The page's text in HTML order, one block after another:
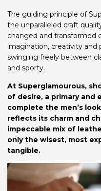
The guiding principle of
the unparalleled craft
changed and transformed
imagination, creativity and
swinging freely between
and sporty.
At Superglamourous,
of desire, a primary and
complete the men’s
reflects its charm and
impeccable mix of
only the wisest, most
tangible.